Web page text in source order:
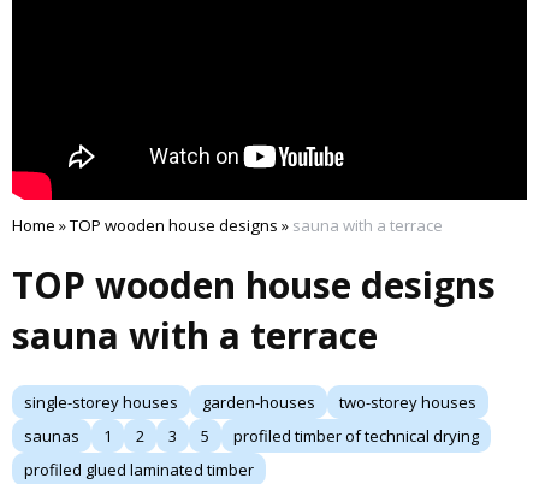
Home »TOP wooden house designs » sauna with a terrace
TOP wooden house designs
sauna with a terrace
single-storey houses garden-houses
two-storey houses
saunas
1 2 3 5
profiled timber of technical drying
profiled glued laminated timber